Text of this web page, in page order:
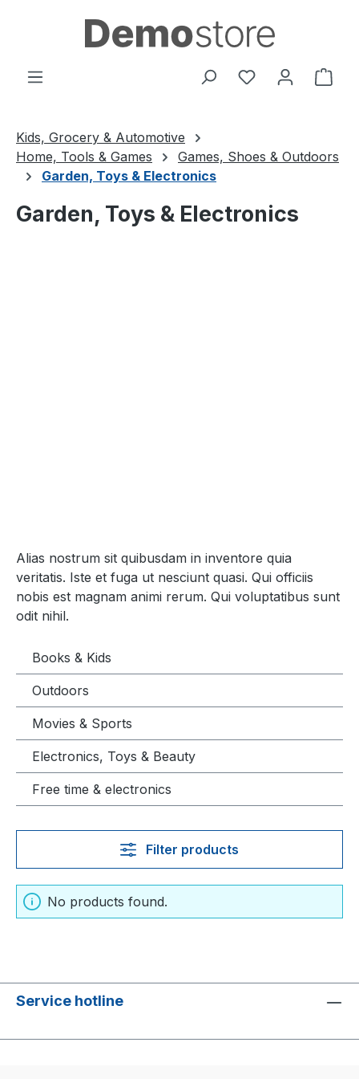
Skip to main content
You have 0
Kids, Grocery & Automotive
Home, Tools & Games
Games, Shoes & Outdoors
Garden, Toys & Electronics
Garden, Toys & Electronics
Alias nostrum sit quibusdam in inventore quia
veritatis. Iste et fuga ut nesciunt quasi. Qui officiis
nobis est magnam animi rerum. Qui voluptatibus sunt
odit nihil.
Books & Kids
Outdoors
Movies & Sports
Electronics, Toys & Beauty
Free time & electronics
Filter products
No products found.
Service hotline